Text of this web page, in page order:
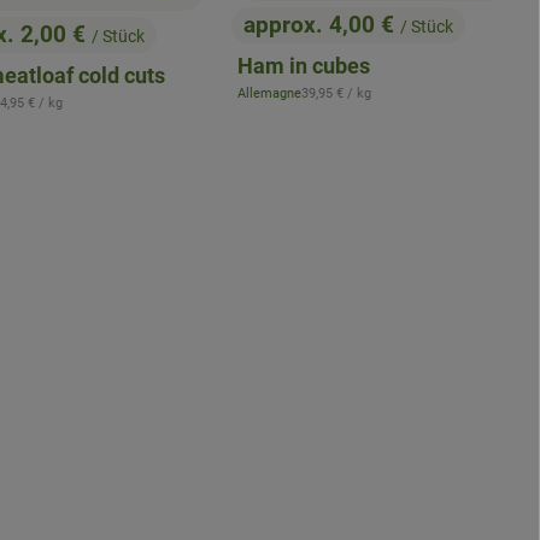
2,00 € / Stück
cold cuts
price:
€ / kg
, Price:
approx. 4,00 € / Stück
Ham in cubes
, origin:
Allemagne, Reference price:
39,95 € / kg